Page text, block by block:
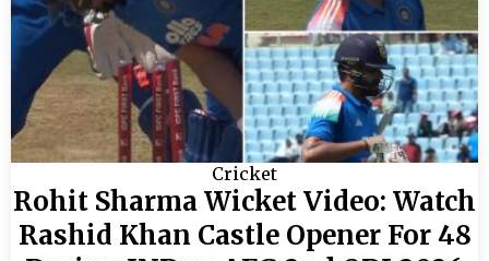
Cricket
Rohit Sharma Wicket Video: Watch
Rashid Khan Castle Opener For 48